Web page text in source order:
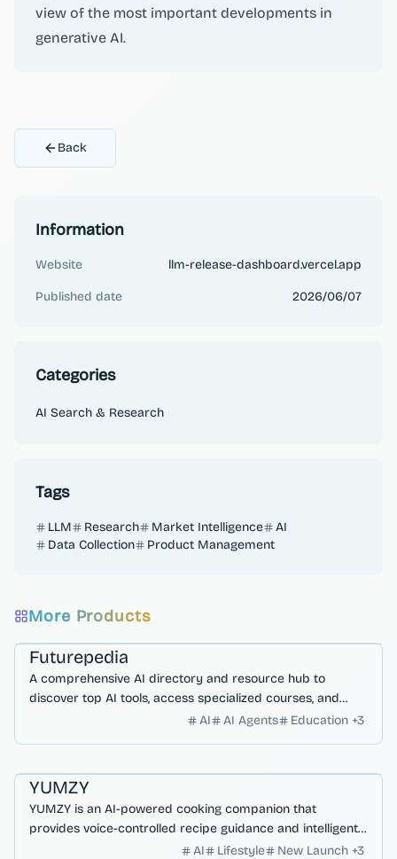
view of the most important developments in
generative AI.
Back
Information
Website llm-release-dashboard.vercel.app
Published date 2026/06/07
Categories
AI Search & Research
Tags
LLM Research Market Intelligence
AI
Data Collection
Product Management
More Products
Workflow Automation
Futurepedia
A comprehensive AI directory and resource hub to
discover top AI tools, access specialized courses, and
master autonomous workflows with models like GPT-5.
AI AI Agents Education +3
YUMZY
YUMZY is an AI-powered cooking companion that
provides voice-controlled recipe guidance and intelligent
sous-chef assistance for a hands-free kitchen experience.
AI Lifestyle New Launch +3